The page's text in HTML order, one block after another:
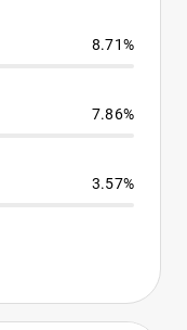
8.71%
7.86%
3.57%